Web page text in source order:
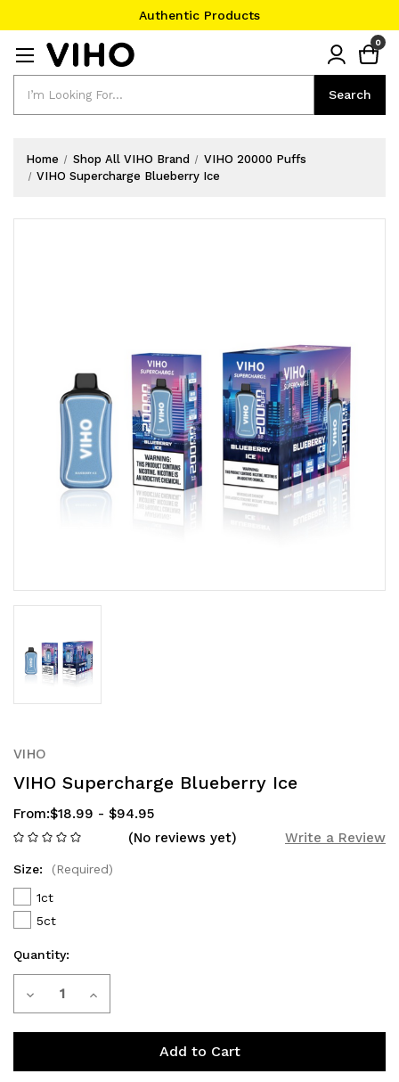
Authentic Products
Search
0
Home Shop All VIHO Brand
VIHO 20000 Puffs
VIHO Supercharge Blueberry Ice
VIHO
VIHO Supercharge Blueberry Ice
From:$18.99 - $94.95
(No reviews yet)
Write a Review
Size:
(Required)
1ct
5ct
Current
Stock:
Quantity:
Decrease Increase